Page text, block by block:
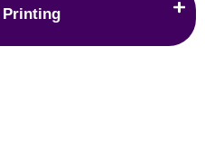
Printing